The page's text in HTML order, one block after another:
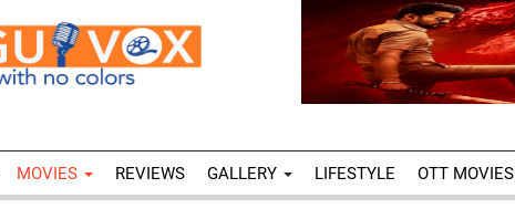
MOVIES REVIEWS GALLERY LIFESTYLE OTT MOVIES